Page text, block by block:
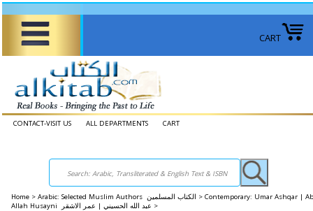
CART
CONTACT-VISIT US ALL DEPARTMENTS CART
Home > Arabic: Selected Muslim Authors الكتاب المسلمين > Contemporary: Umar Ashqar |
Allah Husayni عبد الله الحسيني | عمر الاشقر >